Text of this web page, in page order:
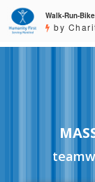
Walk-Run-
by